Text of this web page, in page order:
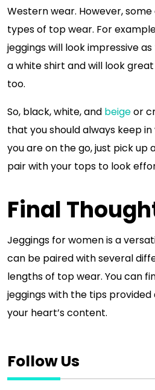
Western wear. However,
types of top wear. For
jeggings will look impressive
a white shirt and will look
too.
So, black, white, and beigeor
that you should always keep
you are on the go, just pick up
pair with your tops to look
Final
Jeggings for women is a
can be paired with several
lengths of top wear. You can
jeggings with the tips
your heart’s content.
Follow Us